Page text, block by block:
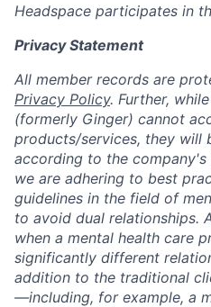
Headspace participates in
Privacy Statement
All member records are
Privacy Policy. Further,
(formerly Ginger) cannot
products/services, they will
according to the company's
we are adhering to best
guidelines in the field of
to avoid dual relationships.
when a mental health care
significantly different
addition to the traditional
—including, for example, a